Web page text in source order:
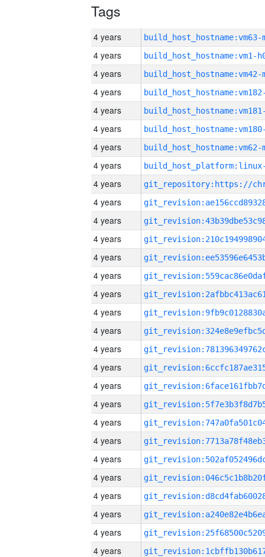
Tags
4 years build_host_hostname:vm63-
4 years build_host_hostname:vm1-
4 years build_host_hostname:vm42-
4 years
4 years
4 years
4 years build_host_hostname:vm62-
4 years
4 years
4 years
4 years
4 years
4 years
4 years
4 years
4 years
4 years
4 years
4 years
4 years
4 years
4 years
4 years
4 years
4 years
4 years
4 years
4 years
4 years